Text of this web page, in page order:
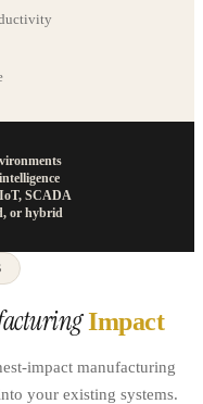
SCADA
or hybrid
Impact
impact manufacturing
your existing systems.